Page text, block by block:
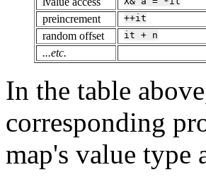
preincrement ++it
random offset it + n
...etc.
In the table
corresponding
map's value type